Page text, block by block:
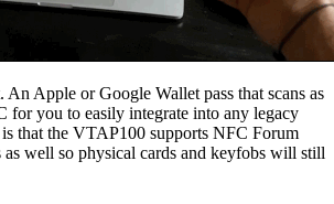
Apple or Google Wallet pass that scans as
for you to easily integrate into any legacy
is that the VTAP100 supports NFC Forum
as well so physical cards and keyfobs will still